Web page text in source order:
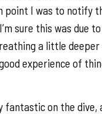
point I was to notify
sure this was due
a little deeper
experience of
fantastic on the dive,